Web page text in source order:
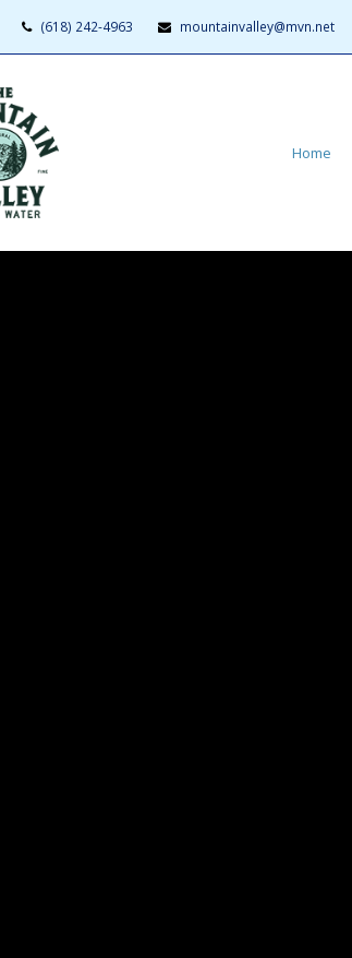
(618) 242-4963 mountainvalley@mvn.net
Home